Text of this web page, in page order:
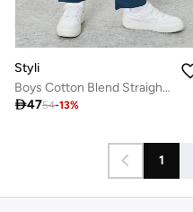
Styli
Boys Cotton Blend Straight Leg Pants
4754-13%
1